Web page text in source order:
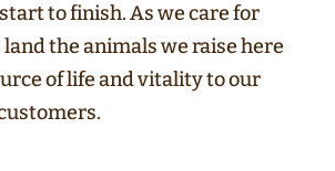
to finish. As we care for
the animals we raise here
of life and vitality to our